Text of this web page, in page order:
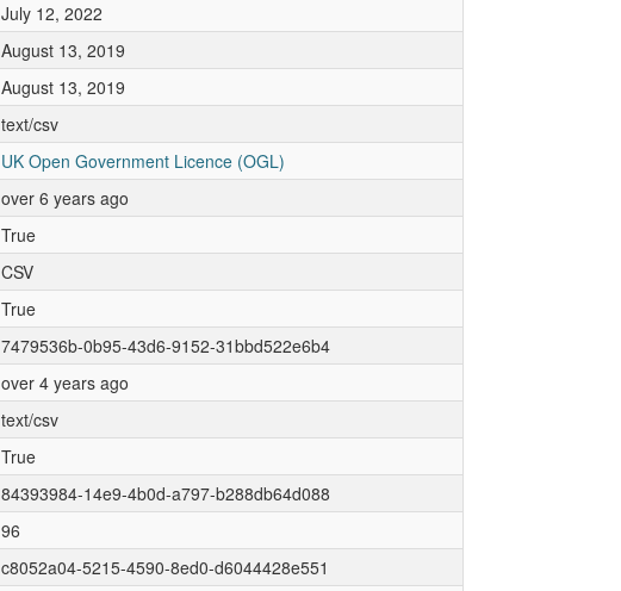
July 12, 2022
August 13, 2019
August 13, 2019
text/csv
UK Open Government Licence (OGL)
over 6 years ago
True
CSV
True
7479536b-0b95-43d6-9152-31bbd522e6b4
over 4 years ago
text/csv
True
84393984-14e9-4b0d-a797-b288db64d088
96
c8052a04-5215-4590-8ed0-d6044428e551